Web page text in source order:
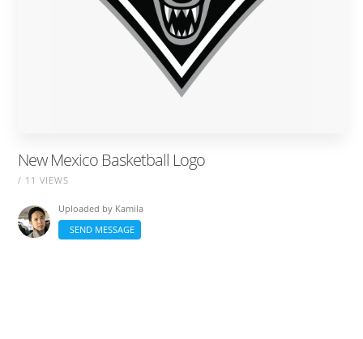
New Mexico Basketball Logo
/ 11 VIEWS
Uploaded by Kamila
SEND MESSAGE